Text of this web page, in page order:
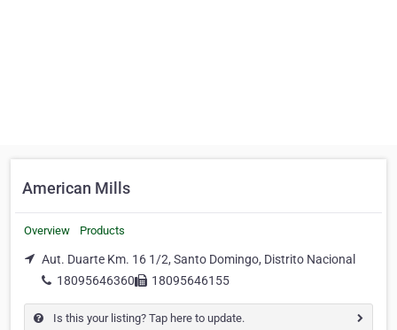
American Mills
Overview Products
Aut. Duarte Km. 16 1/2, Santo Domingo, Distrito Nacional
18095646360
18095646155
Is this your listing? Tap here to update.